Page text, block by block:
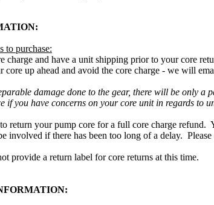
to purchase:
charge and have a unit shipping prior to your core
core up ahead and avoid the core charge - we will
damage done to the gear, there will be only a
if you have concerns on your core unit in regards to
return your pump core for a full core charge refund.
involved if there has been too long of a delay.
provide a return label for core returns at this time.